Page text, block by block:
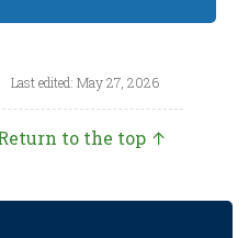
Last edited: May 27, 2026
to the top ↑